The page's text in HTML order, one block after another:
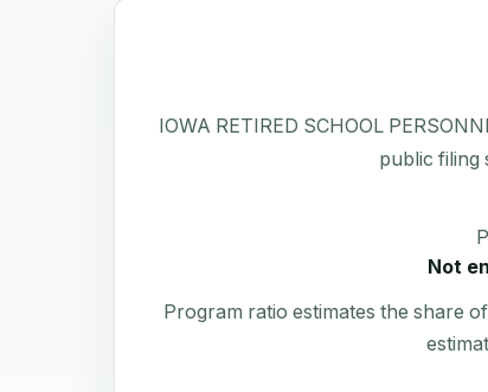
IOWA RETIRED SCHOOL
public filing
Not
Program ratio estimates the share